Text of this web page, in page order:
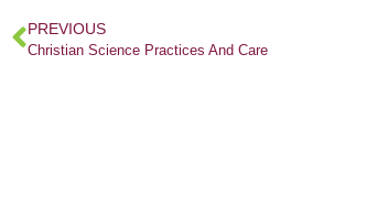
PREVIOUS
Christian Science Practices And Care